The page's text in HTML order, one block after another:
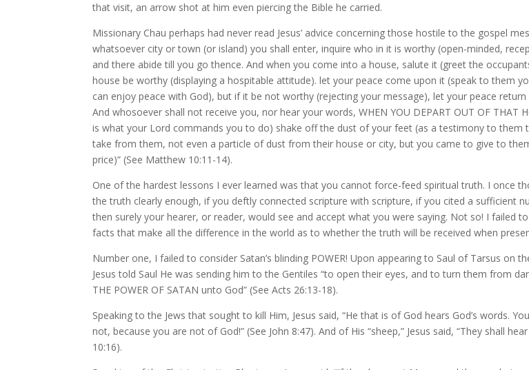
that visit, an arrow shot at him even piercing the Bible he carried.
Missionary Chau perhaps had never read Jesus’ advice concerning those hostile to the gospel
whatsoever city or town (or island) you shall enter, inquire who in it is worthy (open-minded,
and there abide till you go thence. And when you come into a house, salute it (greet the
house be worthy (displaying a hospitable attitude). let your peace come upon it (speak to them
can enjoy peace with God), but if it be not worthy (rejecting your message), let your peace
And whosoever shall not receive you, nor hear your words, WHEN YOU DEPART OUT OF THAT
is what your Lord commands you to do) shake off the dust of your feet (as a testimony to them
take from them, not even a particle of dust from their house or city, but you came to give to
price)” (See Matthew 10:11-14).
One of the hardest lessons I ever learned was that you cannot force-feed spiritual truth. I once
the truth clearly enough, if you deftly connected scripture with scripture, if you cited a sufficient
then surely your hearer, or reader, would see and accept what you were saying. Not so! I failed
facts that make all the difference in the world as to whether the truth will be received when
Number one, I failed to consider Satan’s blinding POWER! Upon appearing to Saul of Tarsus on
Jesus told Saul He was sending him to the Gentiles “to open their eyes, and to turn them from
THE POWER OF SATAN unto God” (See Acts 26:13-18).
Speaking to the Jews that sought to kill Him, Jesus said, “He that is of God hears God’s words.
not, because you are not of God!” (See John 8:47). And of His “sheep,” Jesus said, “They shall
10:16).